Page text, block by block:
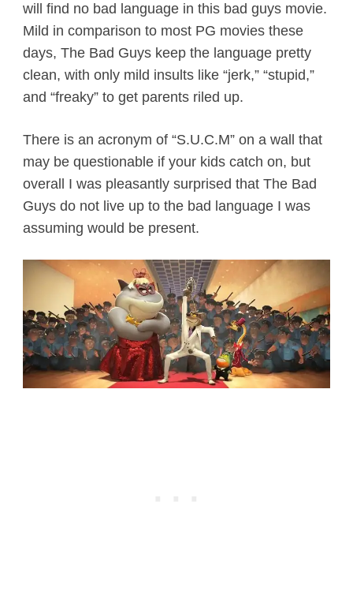
will find no bad language in this bad guys movie.
Mild in comparison to most PG movies these
days, The Bad Guys keep the language pretty
clean, with only mild insults like “jerk,” “stupid,”
and “freaky” to get parents riled up.
There is an acronym of “S.U.C.M” on a wall that
may be questionable if your kids catch on, but
overall I was pleasantly surprised that The Bad
Guys do not live up to the bad language I was
assuming would be present.